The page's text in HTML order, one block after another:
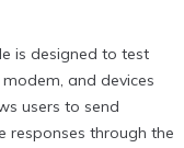
is designed to test
and devices
users to send
responses through the